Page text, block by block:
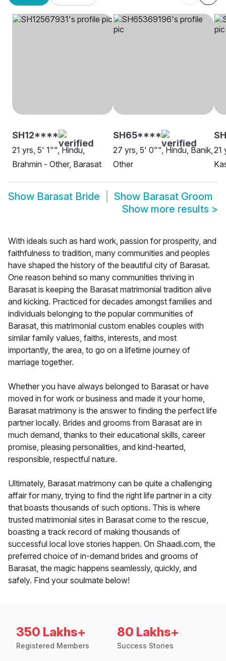
SH12****
21 yrs, 5' 1"", Hindu,
Brahmin - Other, Barasat
SH65****
27 yrs, 5' 0"", Hindu, Banik,
Other
21
Show Barasat Bride Show Barasat Groom
Show more results >
With ideals such as hard work, passion for prosperity, and
faithfulness to tradition, many communities and peoples
have shaped the history of the beautiful city of Barasat.
One reason behind so many communities thriving in
Barasat is keeping the Barasat matrimonial tradition alive
and kicking. Practiced for decades amongst families and
individuals belonging to the popular communities of
Barasat, this matrimonial custom enables couples with
similar family values, faiths, interests, and most
importantly, the area, to go on a lifetime journey of
marriage together.
Whether you have always belonged to Barasat or have
moved in for work or business and made it your home,
Barasat matrimony is the answer to finding the perfect life
partner locally. Brides and grooms from Barasat are in
much demand, thanks to their educational skills, career
promise, pleasing personalities, and kind-hearted,
responsible, respectful nature.
Ultimately, Barasat matrimony can be quite a challenging
affair for many, trying to find the right life partner in a city
that boasts thousands of such options. This is where
trusted matrimonial sites in Barasat come to the rescue,
boasting a track record of making thousands of
successful local love stories happen. On Shaadi.com, the
preferred choice of in-demand brides and grooms of
Barasat, the magic happens seamlessly, quickly, and
safely. Find your soulmate below!
350 Lakhs+
Registered Members
80 Lakhs+
Success Stories